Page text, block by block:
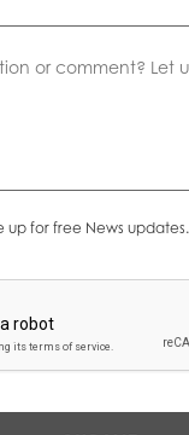
up for free News updates.